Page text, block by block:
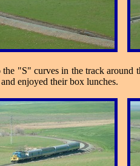
"S" curves in the track
enjoyed their box lunches.